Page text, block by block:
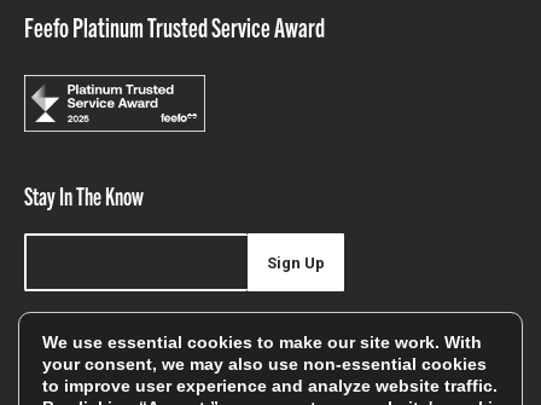
Feefo Platinum Trusted Service Award
Stay In The Know
offers, and sales
Sign Up
We will only use your details to keep you informed of our
We use essential cookies to make our site work. With
your consent, we may also use non-essential cookies
to improve user experience and analyze website traffic.